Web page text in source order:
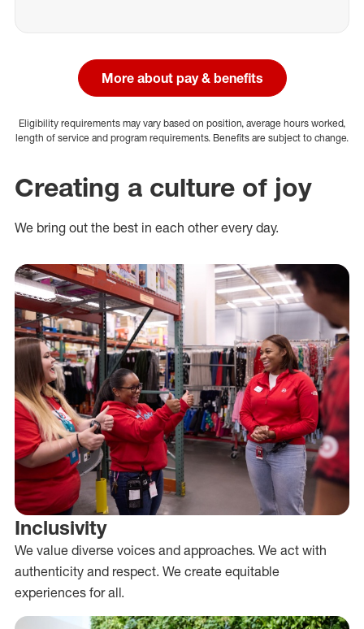
More about pay & benefits
Eligibility requirements may vary based on position, average hours worked,
length of service and program requirements. Benefits are subject to change.
Creating a culture of joy
We bring out the best in each other every day.
Inclusivity
We value diverse voices and approaches. We act with
authenticity and respect. We create equitable
experiences for all.